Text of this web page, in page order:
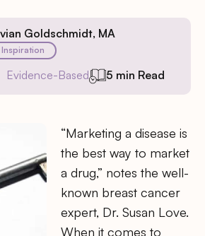
Goldschmidt, MA
Inspiration
Evidence-Based 5 min Read
“Marketing a disease is
the best way to market
a drug,” notes the well-
known breast cancer
expert, Dr. Susan Love.
When it comes to